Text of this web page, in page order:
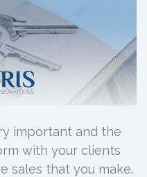
important and the
with your clients
sales that you make.